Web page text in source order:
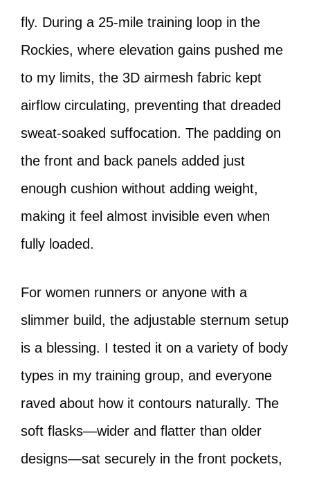
fly. During a 25-mile training loop in the
Rockies, where elevation gains pushed me
to my limits, the 3D airmesh fabric kept
airflow circulating, preventing that dreaded
sweat-soaked suffocation. The padding on
the front and back panels added just
enough cushion without adding weight,
making it feel almost invisible even when
fully loaded.
For women runners or anyone with a
slimmer build, the adjustable sternum setup
is a blessing. I tested it on a variety of body
types in my training group, and everyone
raved about how it contours naturally. The
soft flasks—wider and flatter than older
designs—sat securely in the front pockets,